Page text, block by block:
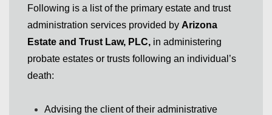
Following is a list of the primary estate and trust
administration services provided by Arizona
Estate and Trust Law, PLC, in administering
probate estates or trusts following an individual’s
death:
Advising the client of their administrative